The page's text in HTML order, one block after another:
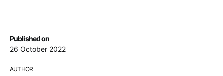
Published on
26 October 2022
AUTHOR